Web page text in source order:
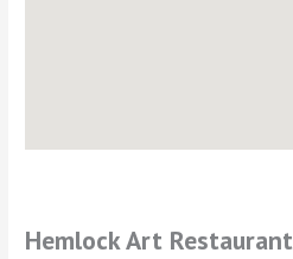
Hemlock Art Restaurant